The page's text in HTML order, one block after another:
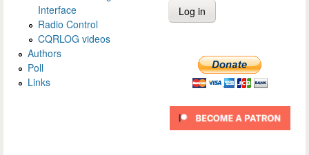
Interface
Radio Control
CQRLOG videos
Authors
Poll
Links